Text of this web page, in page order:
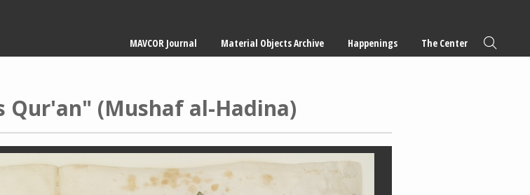
navigation
MAVCOR Journal Material Objects Archive Happenings The Center
(Mushaf al-Hadina)